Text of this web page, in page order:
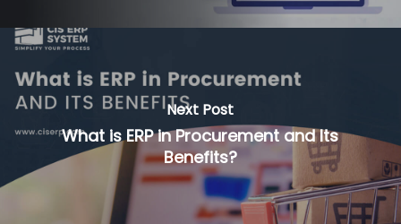
Next Post
What is ERP in Procurement and Its
Benefits?